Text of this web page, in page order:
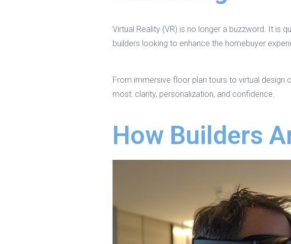
Virtual Reality (VR) is no longer a buzzword. It is
builders looking to enhance the homebuyer
From immersive floor plan tours to virtual design
most: clarity, personalization, and confidence.
How Builders